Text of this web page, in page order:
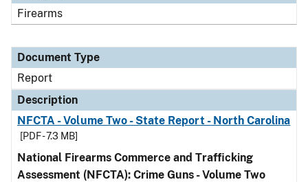
Firearms
Document Type
Report
Description
NFCTA - Volume Two - State Report - North Carolina
[PDF - 7.3 MB]
National Firearms Commerce and Trafficking
Assessment (NFCTA): Crime Guns - Volume Two